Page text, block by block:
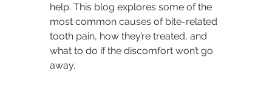
help. This blog explores some of the
most common causes of bite-related
tooth pain, how they’re treated, and
what to do if the discomfort won’t go
away.